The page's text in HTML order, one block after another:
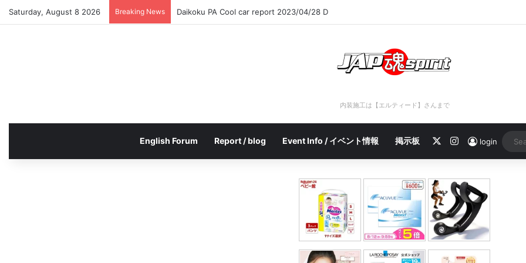
Saturday, August 8 2026 Breaking News Daikoku PA Cool car report 2023/04/28 C
内装施工は【エルティード】さんまで
English Forum Report / blog Event Info / イベント情報 掲示板 Instagram
login